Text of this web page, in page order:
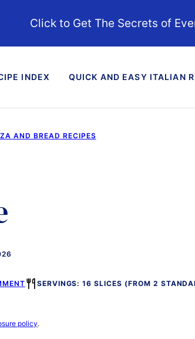
Click to Get The Secrets of
INDEX QUICK AND EASY ITALIAN
AND BREAD RECIPES
SERVINGS: 16 SLICES (FROM 2
policy.